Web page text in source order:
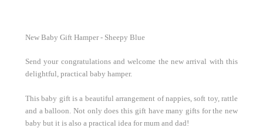
2 x Vodka Cruisers
New Baby Gift Hamper - Sheepy Blue
Send your congratulations and welcome the new arrival with this
delightful, practical baby hamper.
This baby gift is a beautiful arrangement of nappies, soft toy, rattle
and a balloon. Not only does this gift have many gifts for the new
baby but it is also a practical idea for mum and dad!